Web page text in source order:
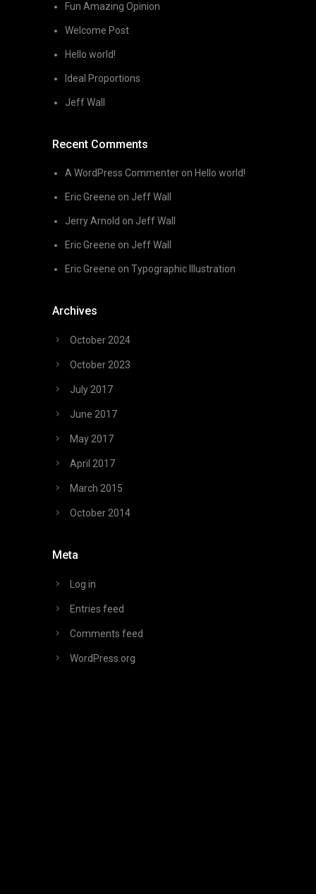
Fun Amazing Opinion
Welcome Post
Hello world!
Ideal Proportions
Jeff Wall
Recent Comments
A WordPress Commenter on Hello world!
Eric Greene on Jeff Wall
Jerry Arnold on Jeff Wall
Eric Greene on Jeff Wall
Eric Greene onTypographic Illustration
Archives
October 2024
October 2023
July 2017
June 2017
May 2017
April 2017
March 2015
October 2014
Meta
Log in
Entries feed
Comments feed
WordPress.org